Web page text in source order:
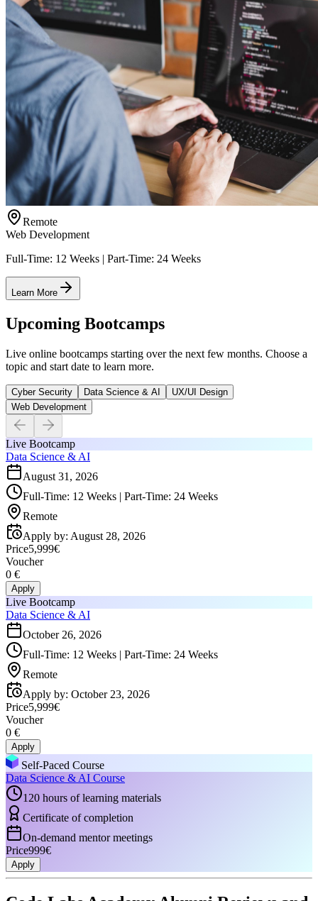
Remote
Web Development
Full-Time: 12 Weeks | Part-Time: 24 Weeks
Learn More
Upcoming Bootcamps
Live online bootcamps starting over the next few months. Choose a
topic and start date to learn more.
Cyber Security Data Science & AI
UX/UI Design
Web Development
Live Bootcamp
Data Science & AI
August 31, 2026
Full-Time: 12 Weeks | Part-Time: 24 Weeks
Remote
Apply by: August 28, 2026
Price5,999€
Voucher
0 €
Apply
Live Bootcamp
Data Science & AI
October 26, 2026
Full-Time: 12 Weeks | Part-Time: 24 Weeks
Remote
Apply by: October 23, 2026
Price5,999€
Voucher
0 €
Apply
Self-Paced Course
Data Science & AI Course
120 hours of learning materials
Certificate of completion
On-demand mentor meetings
Price999€
Apply